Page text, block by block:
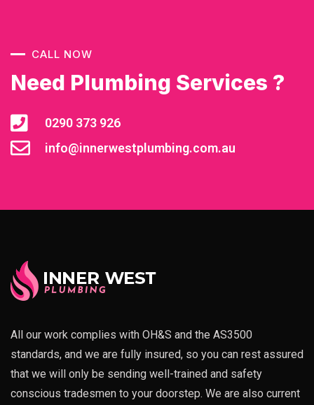
CALL NOW
Need Plumbing Services ?
0290 373 926
info@innerwestplumbing.com.au
All our work complies with OH&S and the AS3500
standards, and we are fully insured, so you can rest assured
that we will only be sending well-trained and safety
conscious tradesmen to your doorstep. We are also current